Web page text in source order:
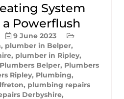
System
Powerflush
9 June 2023
, plumber in Belper,
, plumber in Ripley,
Plumbers Belper, Plumbers
Ripley, Plumbing,
, plumbing repairs
Derbyshire,